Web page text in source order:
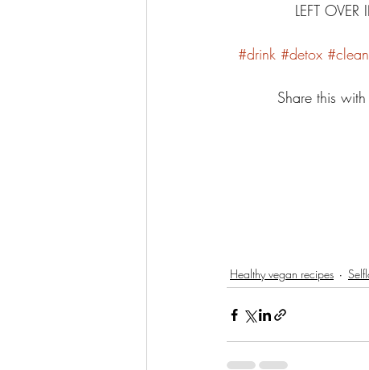
LEFT
#drink #detox
Share this
Healthy vegan recipes